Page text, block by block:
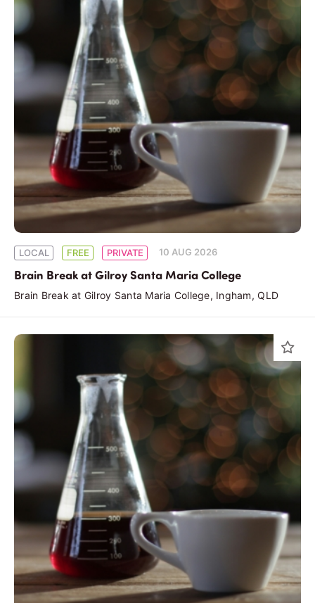
LOCAL FREE PRIVATE 10 AUG 2026
Brain Break at Gilroy Santa Maria College
Brain Break at Gilroy Santa Maria College, Ingham, QLD